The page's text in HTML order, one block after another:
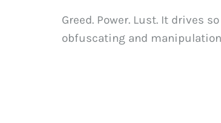
Greed. Power. Lust. It drives
obfuscating and